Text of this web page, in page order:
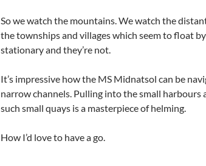
So we watch the mountains. We watch the
the townships and villages which seem to float by
stationary and they’re not.
It’s impressive how the MS Midnatsol can be
narrow channels. Pulling into the small harbours
such small quays is a masterpiece of helming.
How I’d love to have a go.